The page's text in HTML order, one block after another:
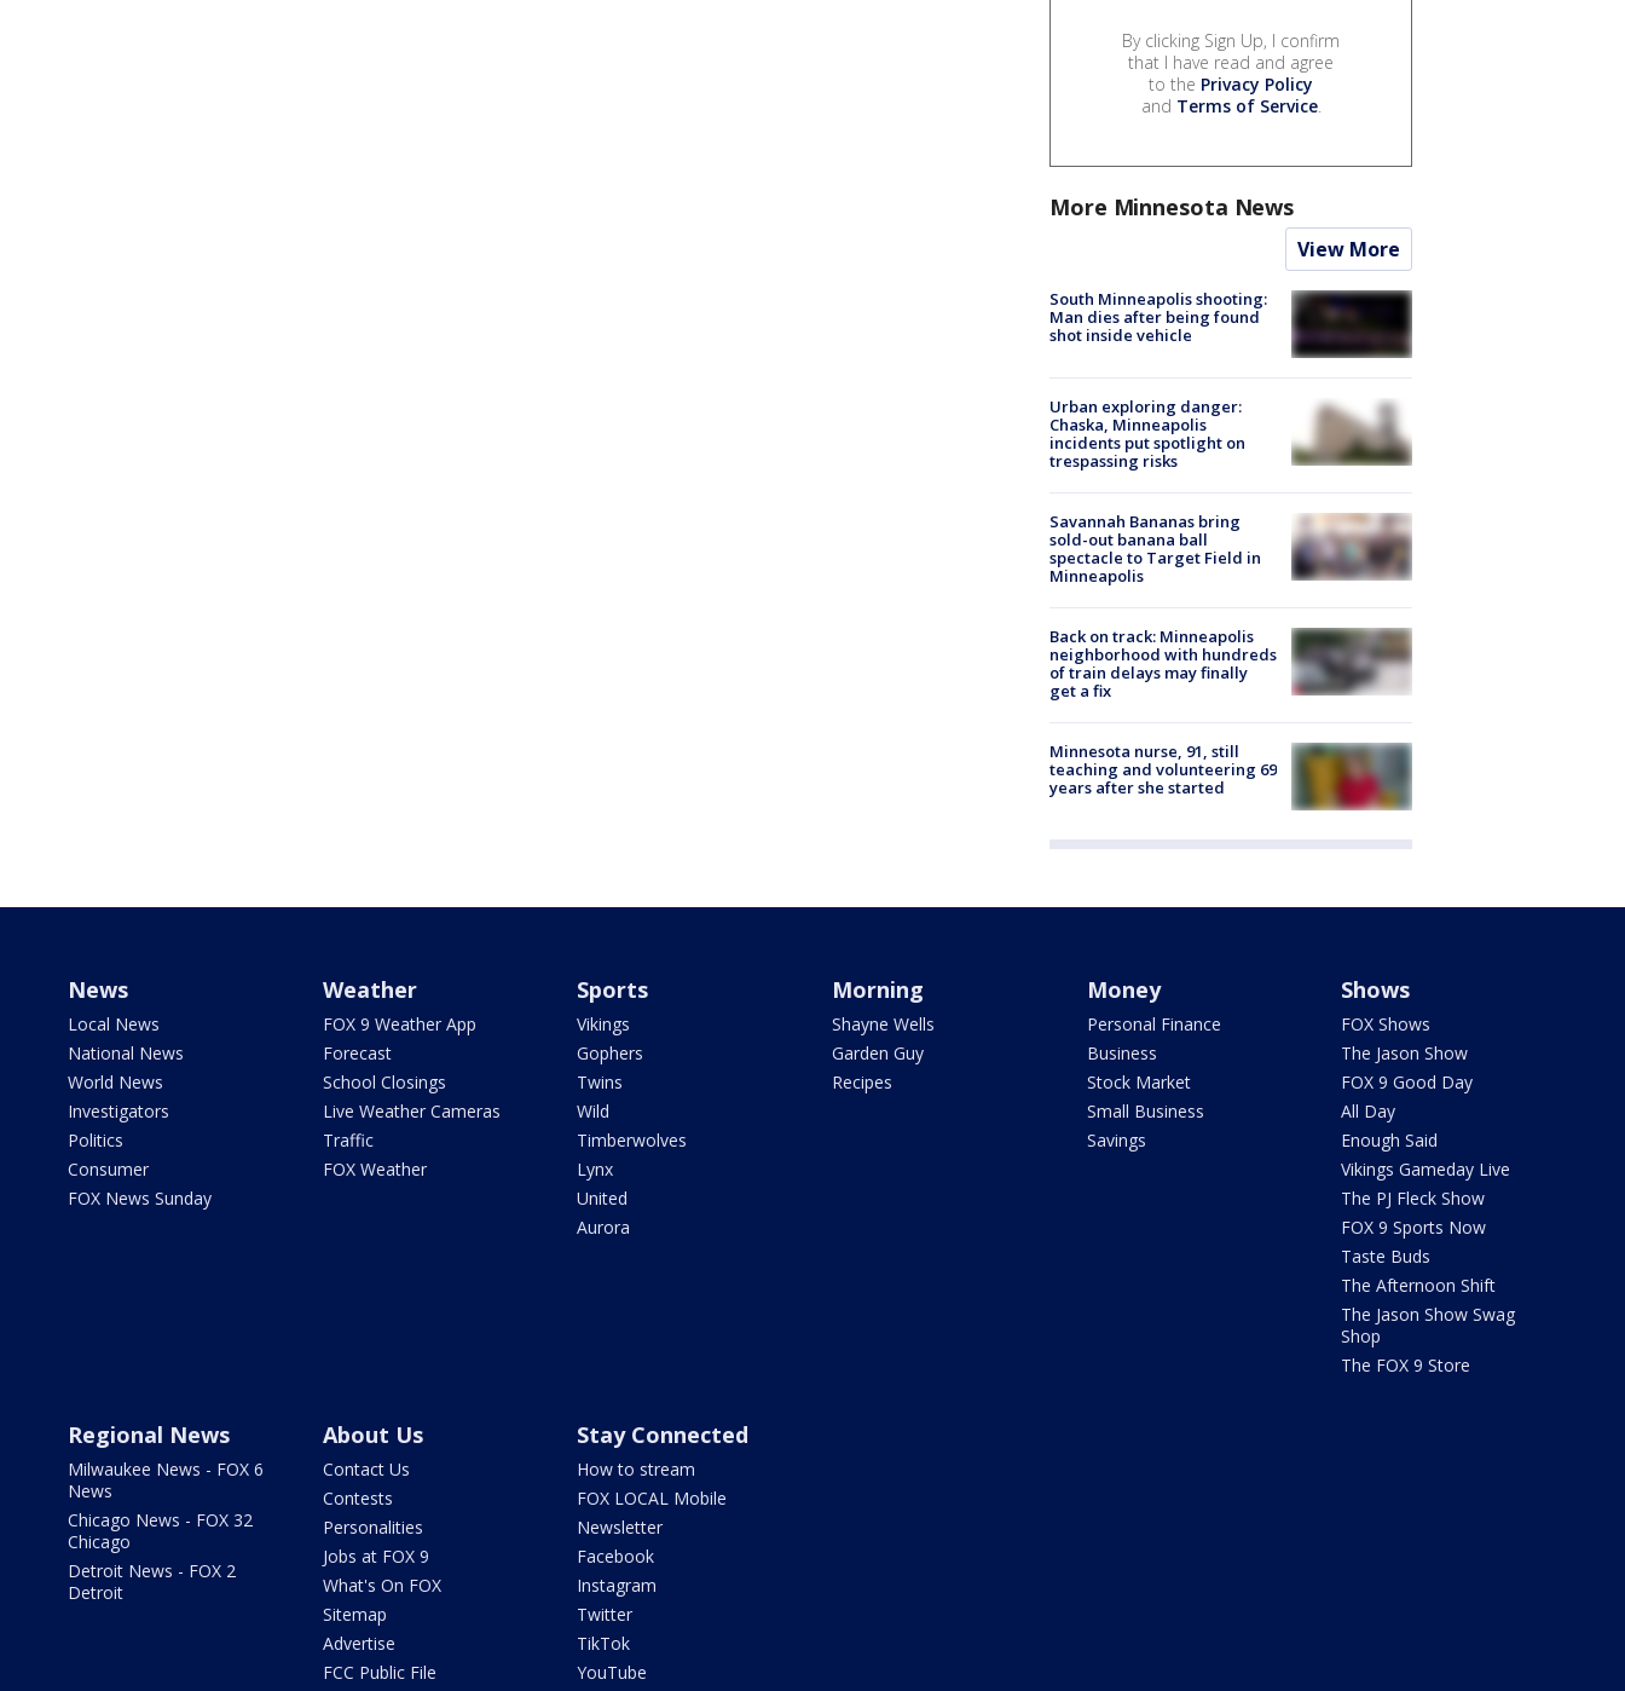
By clicking Sign Up, I confirm
that I have read and agree
to the Privacy Policy
and Terms of Service.
More Minnesota News
View More
South Minneapolis shooting:
Man dies after being found
shot inside vehicle
Urban exploring danger:
Chaska, Minneapolis
incidents put spotlight on
trespassing risks
Savannah Bananas bring
sold-out banana ball
spectacle to Target Field in
Minneapolis
Back on track: Minneapolis
neighborhood with hundreds
of train delays may finally
get a fix
Minnesota nurse, 91, still
teaching and volunteering 69
years after she started
News
Local News
National News
World News
Investigators
Politics
Consumer
FOX News Sunday
Weather
FOX 9 Weather App
Forecast
School Closings
Live Weather Cameras
Traffic
FOX Weather
Sports
Vikings
Gophers
Twins
Wild
Timberwolves
Lynx
United
Aurora
Morning
Shayne Wells
Garden Guy
Recipes
Money
Personal Finance
Business
Stock Market
Small Business
Savings
Shows
FOX Shows
The Jason Show
FOX 9 Good Day
All Day
Enough Said
Vikings Gameday Live
The PJ Fleck Show
FOX 9 Sports Now
Taste Buds
The Afternoon Shift
The Jason Show Swag
Shop
The FOX 9 Store
Regional News
Milwaukee News - FOX 6
News
Chicago News - FOX 32
Chicago
Detroit News - FOX 2
Detroit
About Us
Contact Us
Contests
Personalities
Jobs at FOX 9
What's On FOX
Sitemap
Advertise
FCC Public File
Stay Connected
How to stream
FOX LOCAL Mobile
Newsletter
Facebook
Instagram
Twitter
TikTok
YouTube